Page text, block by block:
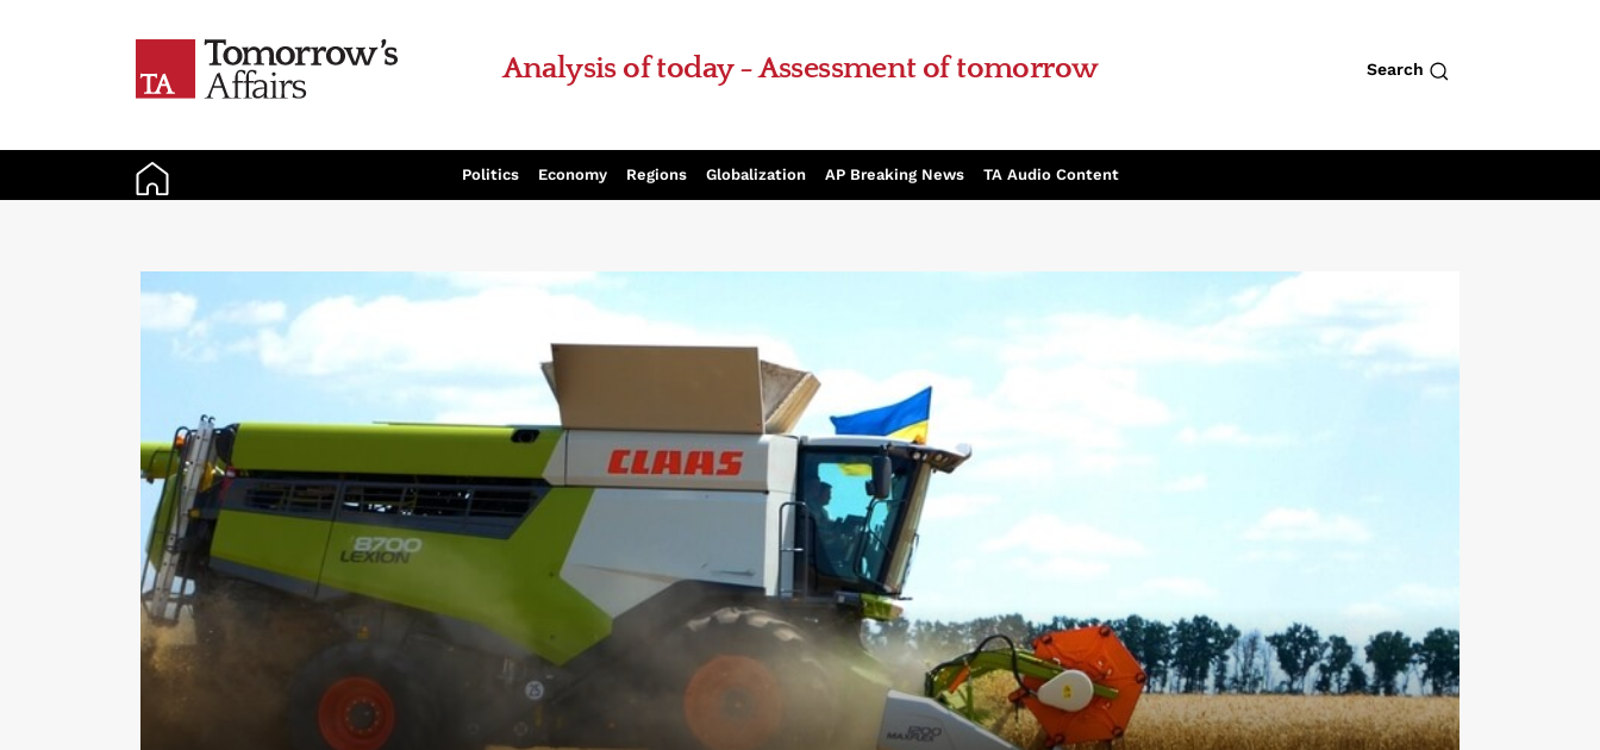
Analysis of today - Assessment of tomorrow Search
Politics Economy Regions Globalization AP Breaking News TA Audio Content